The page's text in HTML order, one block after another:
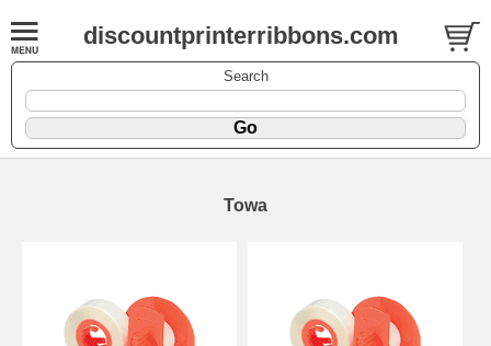
discountprinterribbons.com
Search
Towa